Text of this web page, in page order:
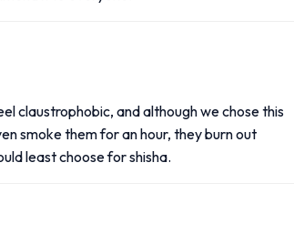
claustrophobic, and although we chose this
smoke them for an hour, they burn out
least choose for shisha.